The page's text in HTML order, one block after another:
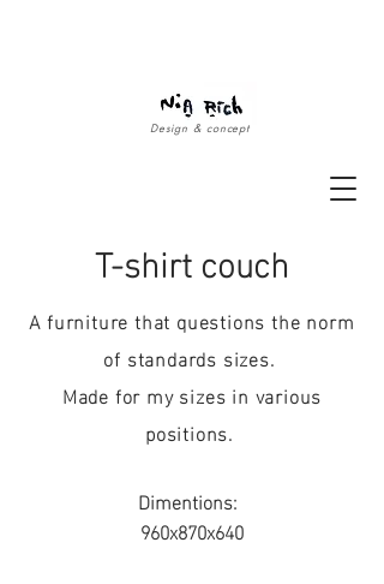
Design & concept
T-shirt couch
A furniture that questions the norm
of standards sizes.
Made for my sizes in various
positions.
Dimentions:
960x870x640